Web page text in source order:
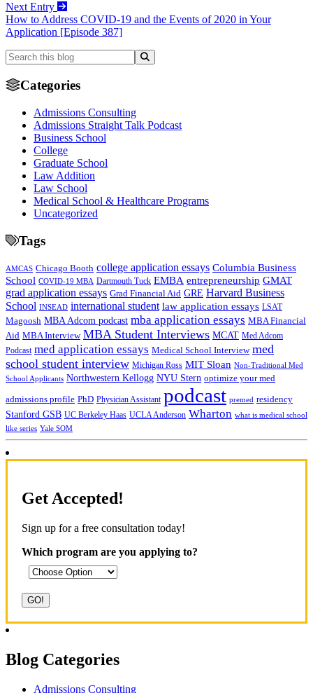
Next Entry
How to Address COVID-19 and the Events of 2020 in Your
Application [Episode 387]
Categories
Admissions Consulting
Admissions Straight Talk Podcast
Business School
College
Graduate School
Law Addition
Law School
Medical School & Healthcare Programs
Uncategorized
Tags
AMCAS Chicago Booth college application essays Columbia Business
School COVID-19 MBA Dartmouth Tuck EMBA entrepreneurship GMAT
grad application essays Grad Financial Aid GRE Harvard Business
School INSEAD international student law application essays LSAT
Magoosh MBA Adcom podcast mba application essays MBA Financial
Aid MBA Interview MBA Student Interviews MCAT Med Adcom
Podcast med application essays Medical School Interview med
school student interview Michigan Ross MIT Sloan Non-Traditional Med
School Applicants Northwestern Kellogg NYU Stern optimize your med
admissions profile PhD Physician Assistant podcast premed residency
Stanford GSB UC Berkeley Haas UCLA Anderson Wharton what is medical school
like series Yale SOM
Get Accepted!
Sign up for a free consultation today!
Which program are you applying to?
Blog Categories
Admissions Consulting